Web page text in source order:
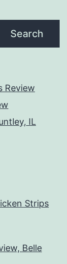
Search
Review
IL
Strips
Belle